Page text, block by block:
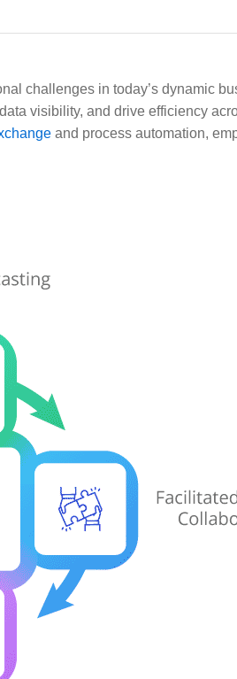
challenges in today’s dynamic
visibility, and drive efficiency
and process automation,